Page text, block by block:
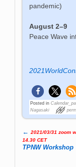
pandemic)
August 2–9
Peace Wave
Posted in
Nagasaki
Post
← 2021/03/31 zoom
14.30 CET
TPNW Workshop